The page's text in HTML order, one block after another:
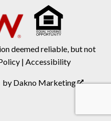
deemed reliable, but not
| Accessibility
by Dakno Marketing .